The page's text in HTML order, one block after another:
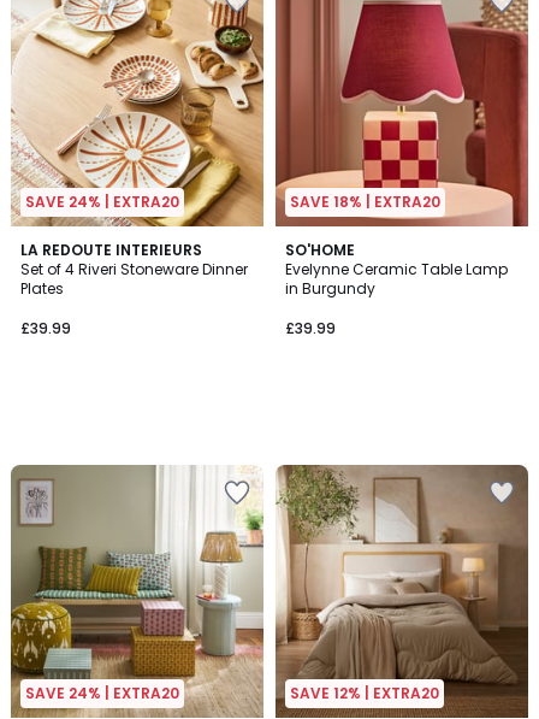
SAVE 24% | EXTRA20
LA REDOUTE INTERIEURS
Set of 4 Riveri Stoneware Dinner
Plates
£39.99
SAVE 18% | EXTRA20
SO'HOME
Evelynne Ceramic Table Lamp
in Burgundy
£39.99
SAVE 24% | EXTRA20 SAVE 12% | EXTRA20